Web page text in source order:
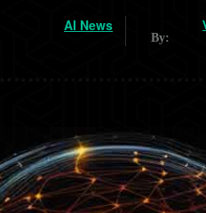
AI News
By: